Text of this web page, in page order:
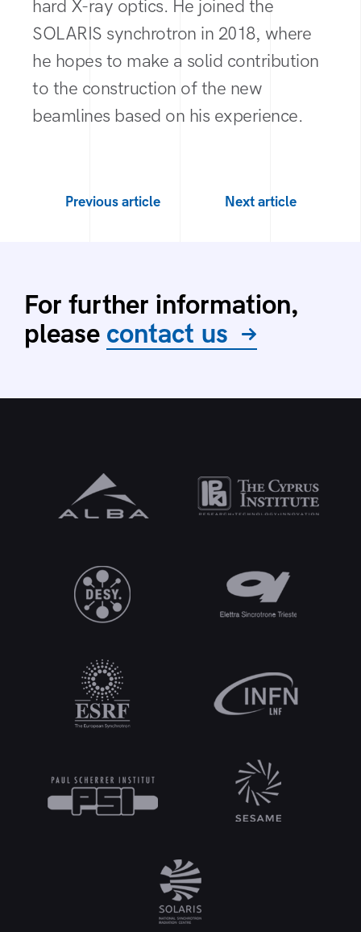
hard X-ray optics. He joined the
SOLARIS synchrotron in 2018, where
he hopes to make a solid contribution
to the construction of the new
beamlines based on his experience.
Previous article Next article
For further information,
please contact us